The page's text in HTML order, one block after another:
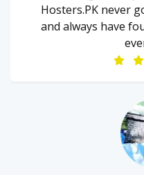
Hosters.PK never
and always have